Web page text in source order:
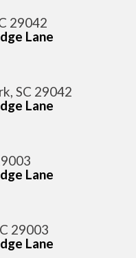
29042
Lane
SC 29042
Lane
Lane
29003
Lane